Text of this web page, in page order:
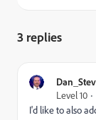
3 replies
Level 10
I'd like to also